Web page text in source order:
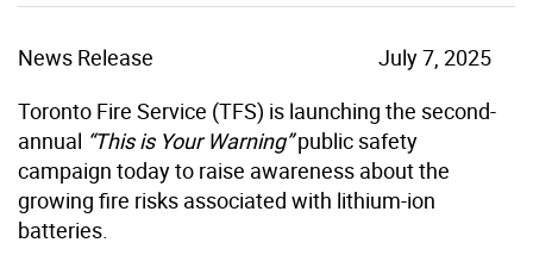
News Release
July 7, 2025
Toronto Fire Service (TFS) is launching the second-
annual “This is Your Warning”public safety
campaign today to raise awareness about the
growing fire risks associated with lithium-ion
batteries.